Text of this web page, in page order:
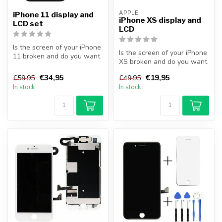
iPhone 11 display and
LCD set
Is the screen of your iPhone
11 broken and do you want
€59,95 €34,95
In stock
APPLE
iPhone XS display and
LCD
Is the screen of your iPhone
XS broken and do you want
€49,95 €19,95
In stock